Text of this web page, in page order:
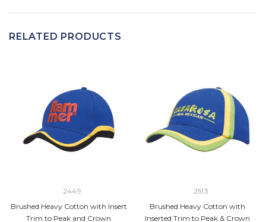
RELATED PRODUCTS
2449
Brushed Heavy Cotton with Insert
Trim to Peak and Crown
2513
Brushed Heavy Cotton with
Inserted Trim to Peak & Crown